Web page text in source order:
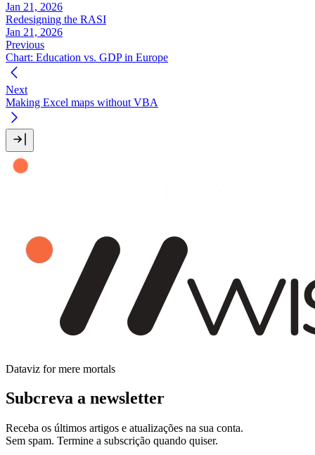
Jan 21, 2026
Redesigning the RASI
Jan 21, 2026
Previous
Chart: Education vs. GDP in Europe
Next
Making Excel maps without VBA
Dataviz for mere mortals
Subcreva a newsletter
Receba os últimos artigos e atualizações na sua conta.
Sem spam. Termine a subscrição quando quiser.